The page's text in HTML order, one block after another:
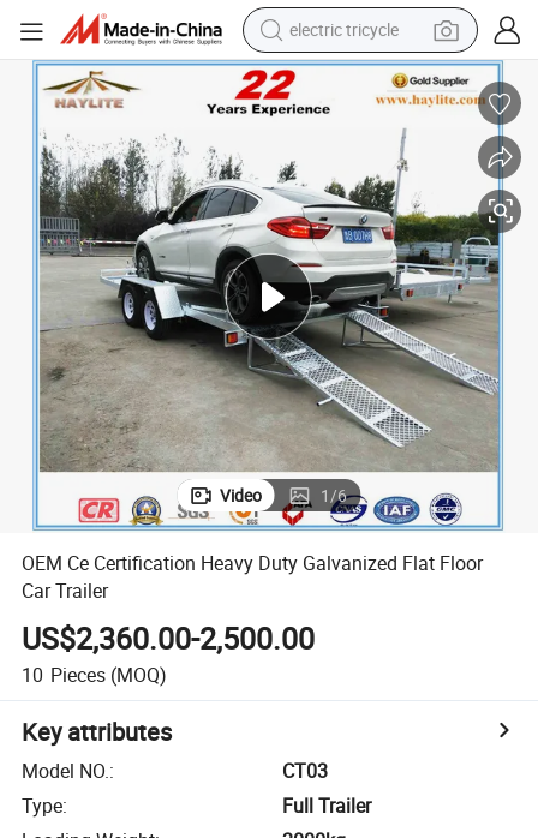
electric tricycle
earbud
alloy wheel
man watch
racing motorcycle
container house
reagent
powder
Video 1/6
OEM Ce Certification Heavy Duty Galvanized Flat Floor
Car Trailer
US$2,360.00-2,500.00
10 Pieces (MOQ)
Key attributes
Model NO.:
CT03
Type:
Full Trailer